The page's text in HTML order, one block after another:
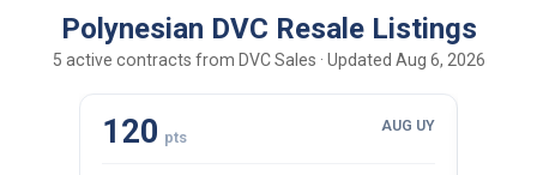
Polynesian DVC Resale Listings
5 active contracts from DVC Sales · Updated Aug 6, 2026
120 pts
AUG UY